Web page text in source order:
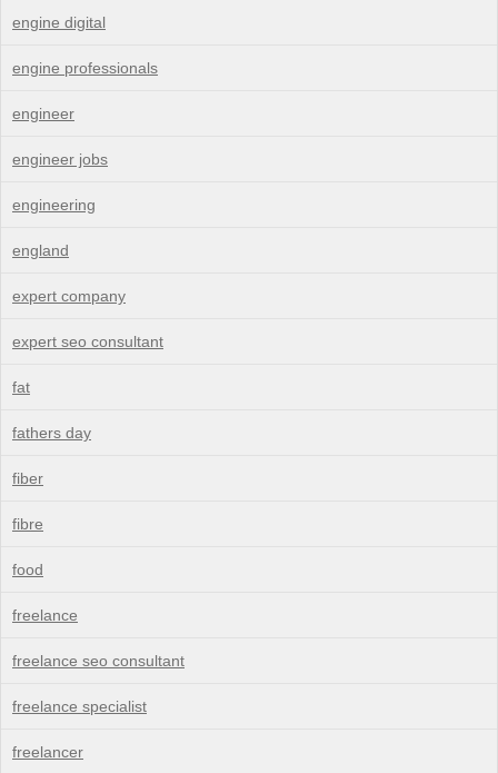
engine digital
engine professionals
engineer
engineer jobs
engineering
england
expert company
expert seo consultant
fat
fathers day
fiber
fibre
food
freelance
freelance seo consultant
freelance specialist
freelancer